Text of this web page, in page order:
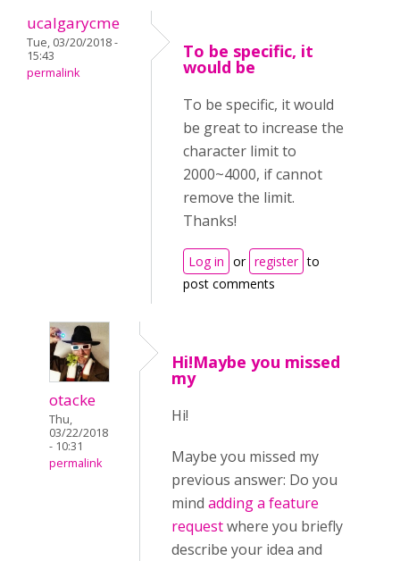
ucalgarycme
Tue, 03/20/2018 -
15:43
permalink
To be specific, it
would be
To be specific, it would
be great to increase the
character limit to
2000~4000, if cannot
remove the limit.
Thanks!
Log in or register to
post comments
otacke
Thu,
03/22/2018
- 10:31
permalink
Hi!Maybe you missed
my
Hi!
Maybe you missed my
previous answer: Do you
mind adding a feature
requestwhere you briefly
describe your idea and